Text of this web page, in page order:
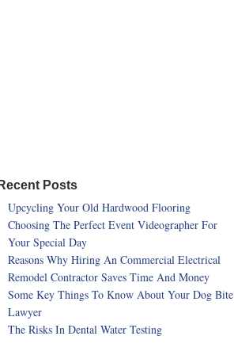
Posts
Upcycling Your Old Hardwood Flooring
Choosing The Perfect Event Videographer For
Your Special Day
Reasons Why Hiring An Commercial Electrical
Remodel Contractor Saves Time And Money
Some Key Things To Know About Your Dog Bite
Lawyer
The Risks In Dental Water Testing